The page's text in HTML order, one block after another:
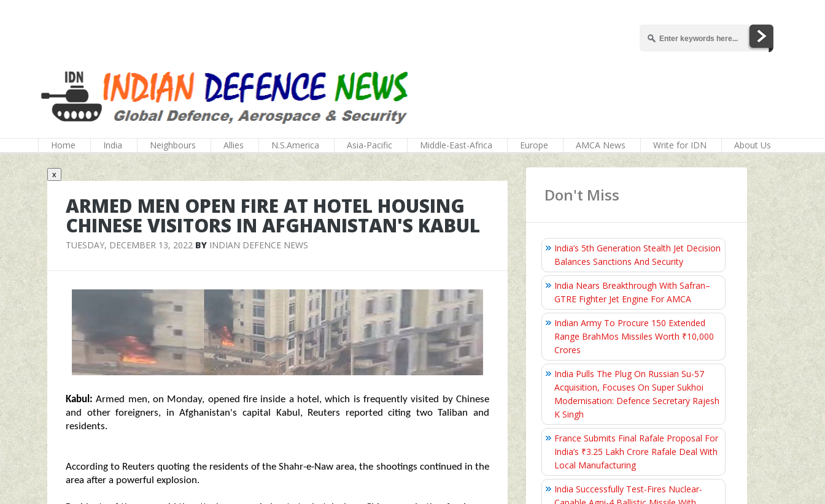
Home India Neighbours Allies N.S.America Asia-Pacific Middle-East-Africa Europe AMCA News Write for IDN About Us
x
ARMED MEN OPEN FIRE AT HOTEL HOUSING
CHINESE VISITORS IN AFGHANISTAN'S KABUL
TUESDAY, DECEMBER 13, 2022 BY INDIAN DEFENCE NEWS
Kabul: Armed men, on Monday, opened fire inside a hotel, which is frequently visited by Chinese
and other foreigners, in Afghanistan's capital Kabul, Reuters reported citing two Taliban and
residents.
According to Reuters quoting the residents of the Shahr-e-Naw area, the shootings continued in the
area after a powerful explosion.
Don't Miss
India’s 5th Generation Stealth Jet Decision
Balances Sanctions And Security
India Nears Breakthrough With Safran–
GTRE Fighter Jet Engine For AMCA
Indian Army To Procure 150 Extended
Range BrahMos Missiles Worth ₹10,000
Crores
India Pulls The Plug On Russian Su-57
Acquisition, Focuses On Super Sukhoi
Modernisation: Defence Secretary Rajesh
K Singh
France Submits Final Rafale Proposal For
India’s ₹3.25 Lakh Crore Rafale Deal With
Local Manufacturing
India Successfully Test-Fires Nuclear-